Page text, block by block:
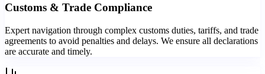
Customs & Trade Compliance
Expert navigation through complex customs duties, tariffs, and trade
agreements to avoid penalties and delays. We ensure all declarations
are accurate and timely.